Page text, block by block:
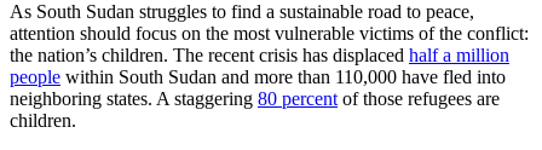
As South Sudan struggles to find a sustainable road to peace,
attention should focus on the most vulnerable victims of the conflict:
the nation’s children. The recent crisis has displaced half a million
people within South Sudan and more than 110,000 have fled into
neighboring states. A staggering 80 percent of those refugees are
children.